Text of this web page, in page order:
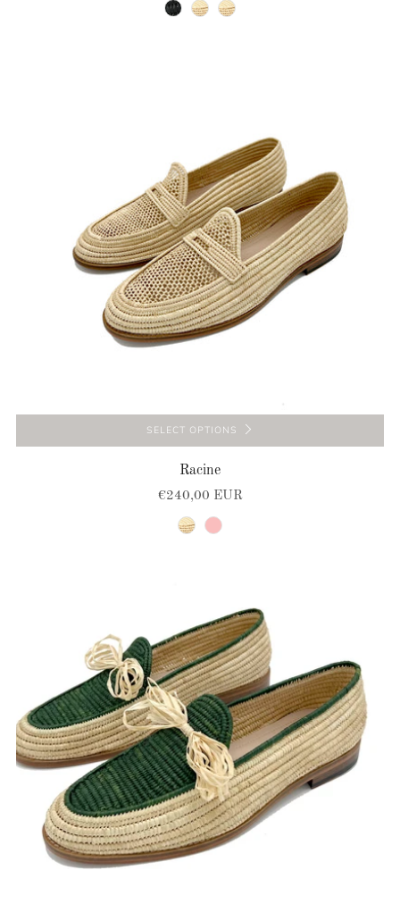
blacknaturalnatural
SELECT OPTIONS
Racine
€240,00 EUR
natural
pink